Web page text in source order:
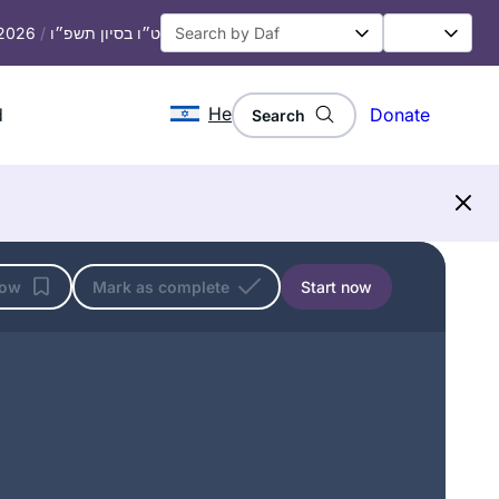
/ ט״ו בסיון תשפ״ו
He Search Donate
Mark as complete Start now